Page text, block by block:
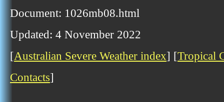
Document: 1026mb08.html
Updated: 4 November 2022
[Australian Severe Weather index] [Tropical
Contacts]